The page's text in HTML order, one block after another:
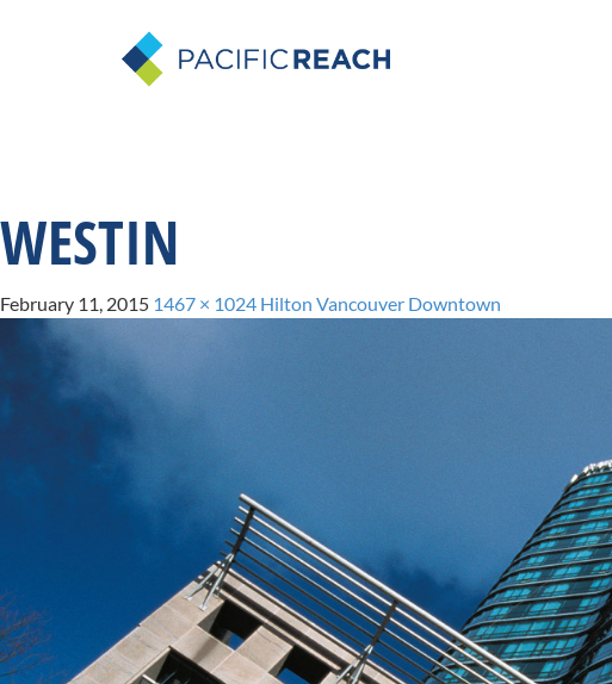
WESTIN
February 11, 2015 1467 × 1024 Hilton Vancouver Downtown